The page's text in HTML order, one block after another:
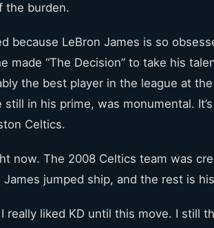
the burden.
because LeBron James is so
made “The Decision” to take his
the best player in the league at
still in his prime, was monumental.
Celtics.
now. The 2008 Celtics team was
jumped ship, and the rest is
really liked KD until this move. I still